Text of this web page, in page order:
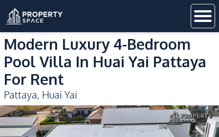
Modern Luxury 4-Bedroom
Pool Villa In Huai Yai Pattaya
For Rent
Pattaya, Huai Yai